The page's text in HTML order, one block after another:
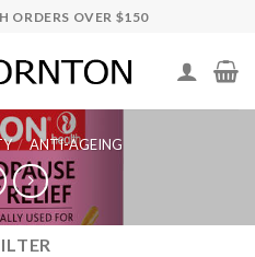
ORDERS OVER $150
/ ANTI-AGEING